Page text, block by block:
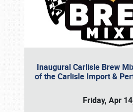
Inaugural Carlisle Brew
of the Carlisle Import &
Friday, Apr